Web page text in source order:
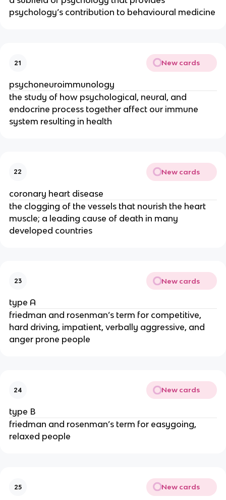
psychology’s contribution to behavioural medicine
21 New cards
psychoneuroimmunology
the study of how psychological, neural, and
endocrine process together affect our immune
system resulting in health
22 New cards
coronary heart disease
the clogging of the vessels that nourish the heart
muscle; a leading cause of death in many
developed countries
23 New cards
type A
friedman and rosenman’s term for competitive,
hard driving, impatient, verbally aggressive, and
anger prone people
24 New cards
type B
friedman and rosenman’s term for easygoing,
relaxed people
25 New cards